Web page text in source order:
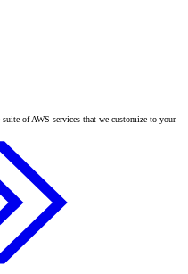
of AWS services that we customize to your